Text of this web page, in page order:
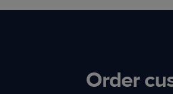
Order